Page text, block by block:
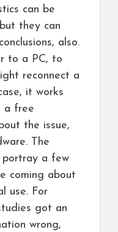
can be
they can
also.
to a PC, to
reconnect a
it works
a free
the issue,
The
portray a few
coming about
use. For
got an
wrong,